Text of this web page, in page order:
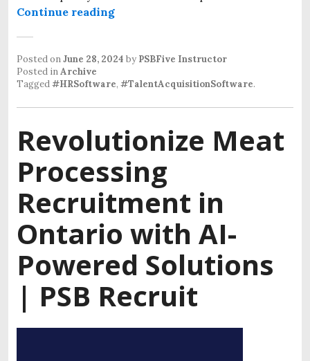
Continue reading
Posted onJune 28, 2024 by PSBFive Instructor
Posted inArchive
Tagged#HRSoftware, #TalentAcquisitionSoftware.
Revolutionize Meat
Processing
Recruitment in
Ontario with AI-
Powered Solutions
| PSB Recruit